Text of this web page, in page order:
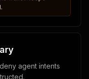
agent intents